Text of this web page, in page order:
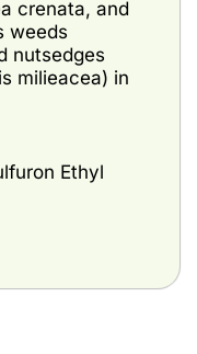
crenata, and
weeds
nutsedges
milieacea) in
Ethyl